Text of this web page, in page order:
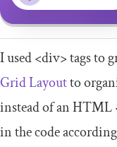
I used<div>tags to
Grid Layoutto
instead of an HTML
in the code